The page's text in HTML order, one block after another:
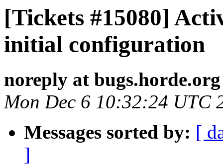
[Tickets #15080]
initial configuration
noreply at bugs.horde.org
Mon Dec 6 10:32:24 UTC
Messages sorted by: [
]